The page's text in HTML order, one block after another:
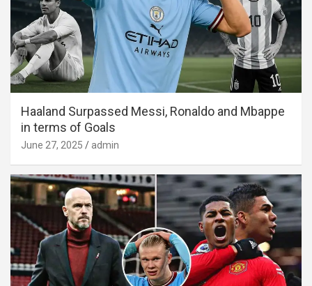
Haaland Surpassed Messi, Ronaldo and Mbappe
in terms of Goals
June 27, 2025 admin